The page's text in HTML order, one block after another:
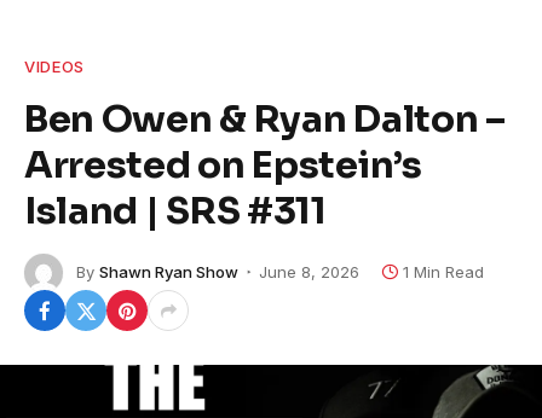
VIDEOS
Ben Owen & Ryan Dalton –
Arrested on Epstein’s
Island | SRS #311
By Shawn Ryan Show June 8, 2026 1 Min Read